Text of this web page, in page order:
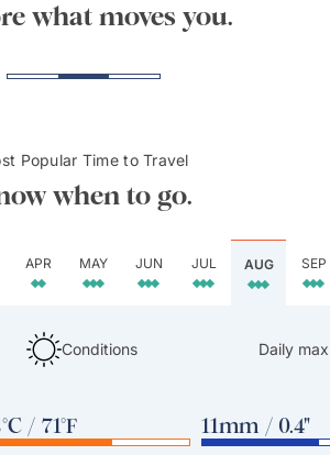
what moves you.
Popular Time to Travel
when to go.
APR MAY JUN JUL AUG SEP
Conditions Daily
/ 71°F 11mm / 0.4"